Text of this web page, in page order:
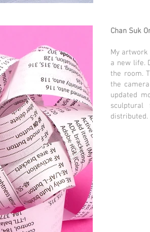
Chan Suk
My artwork
a new life.
the room.
the
updated
sculptural
distributed.